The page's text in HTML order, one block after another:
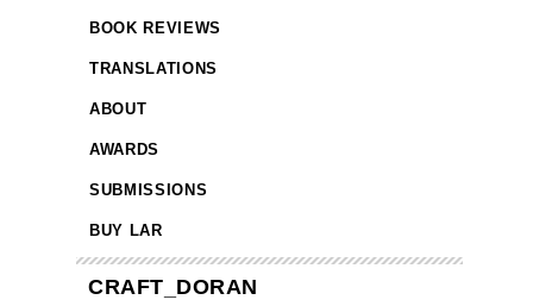
BOOK REVIEWS
TRANSLATIONS
ABOUT
AWARDS
SUBMISSIONS
BUY LAR
CRAFT_DORAN